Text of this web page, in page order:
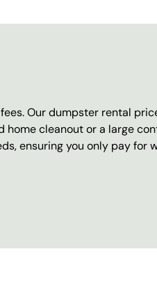
Our dumpster rental
cleanout or a large
ensuring you only pay for